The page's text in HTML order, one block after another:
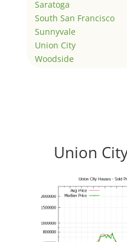
Saratoga
South San Francisco
Sunnyvale
Union City
Woodside
Union